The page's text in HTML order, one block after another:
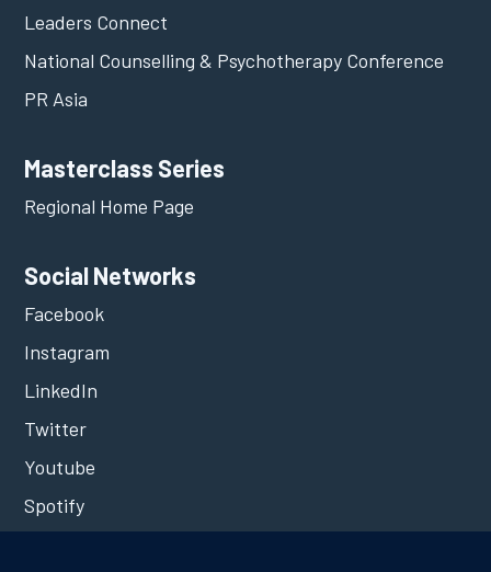
Leaders Connect
National Counselling & Psychotherapy Conference
PR Asia
Masterclass Series
Regional Home Page
Social Networks
Facebook
Instagram
LinkedIn
Twitter
Youtube
Spotify